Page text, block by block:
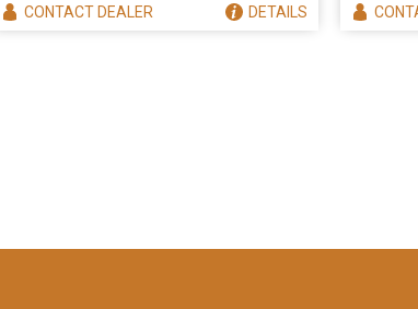
CONTACTDEALER DETAILS